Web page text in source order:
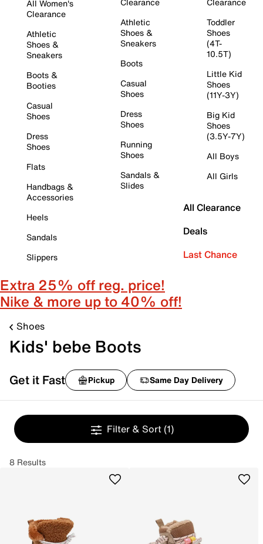
All Women's
Clearance
Athletic
Shoes &
Sneakers
Boots &
Booties
Casual
Shoes
Dress
Shoes
Flats
Handbags &
Accessories
Heels
Sandals
Slippers
Athletic
Shoes &
Sneakers
Boots
Casual
Shoes
Dress
Shoes
Running
Shoes
Sandals &
Slides
Toddler
Shoes
(4T-
10.5T)
Little Kid
Shoes
(11Y-3Y)
Big Kid
Shoes
(3.5Y-7Y)
All Boys
All Girls
All Clearance
Deals
Last Chance
Extra 25% off reg. price!
Nike & more up to 40% off!
Shoes
Kids' bebe Boots
Get it Fast Pickup Same Day Delivery
Filter & Sort (1)
8 Results